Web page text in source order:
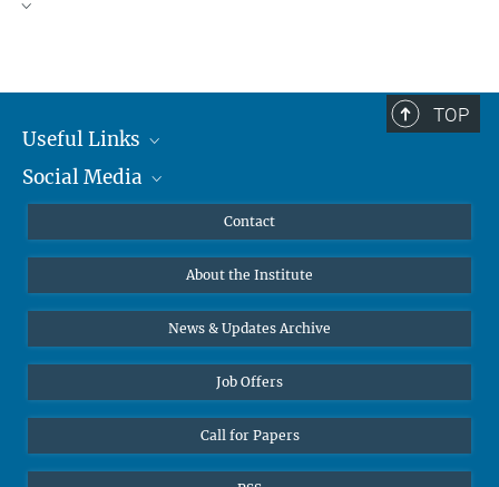
TOP
Useful Links
MMG Alumni Corner
Online lectures
Diversity interviews
Social Media
Bluesky
Contact
About the Institute
News & Updates Archive
Job Offers
Call for Papers